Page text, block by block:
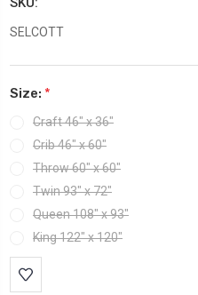
SELCOTT
Size: *
Craft 46″ x 36″
Crib 46″ x 60″
Throw 60″ x 60"
Twin 93″ x 72″
Queen 108″ x 93″
King 122″ x 120″
Current
Stock: